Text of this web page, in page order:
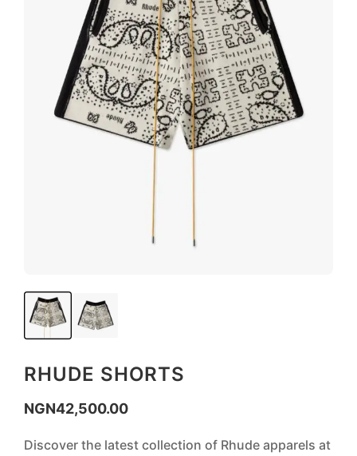
RHUDE SHORTS
NGN42,500.00
Discover the latest collection of Rhude apparels at